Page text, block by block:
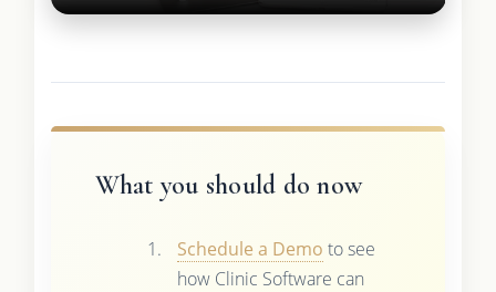
What you should do now
Schedule a Demo to see
how Clinic Software can